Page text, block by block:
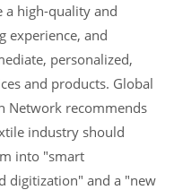
a high-quality and
experience, and
personalized,
and products. Global
Network recommends
industry should
into "smart
digitization" and a "new